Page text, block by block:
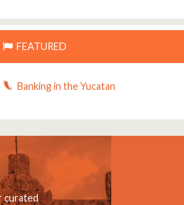
FEATURED
Banking in the Yucatan
curated